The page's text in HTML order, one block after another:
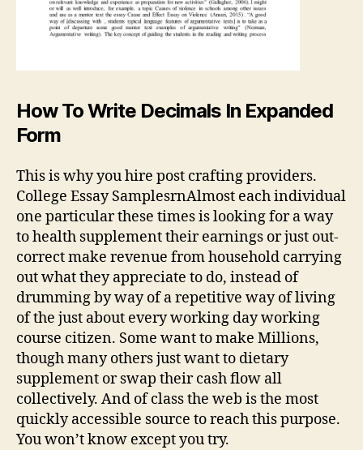
How To Write Decimals In Expanded
Form
This is why you hire post crafting providers.
College Essay SamplesrnAlmost each individual
one particular these times is looking for a way
to health supplement their earnings or just out-
correct make revenue from household carrying
out what they appreciate to do, instead of
drumming by way of a repetitive way of living
of the just about every working day working
course citizen. Some want to make Millions,
though many others just want to dietary
supplement or swap their cash flow all
collectively. And of class the web is the most
quickly accessible source to reach this purpose.
You won’t know except you try.